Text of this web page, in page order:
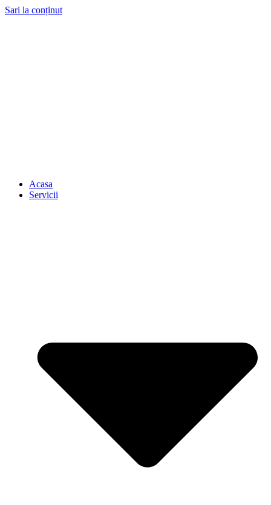
Sari la conținut
Acasa
Servicii